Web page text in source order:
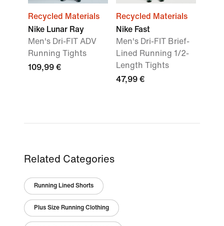
Recycled Materials
Nike Lunar Ray
Men's Dri-FIT ADV
Running Tights
109,99 €
Recycled Materials
Nike Fast
Men's Dri-FIT Brief-
Lined Running 1/2-
Length Tights
47,99 €
Related Categories
Running Lined Shorts
Plus Size Running Clothing